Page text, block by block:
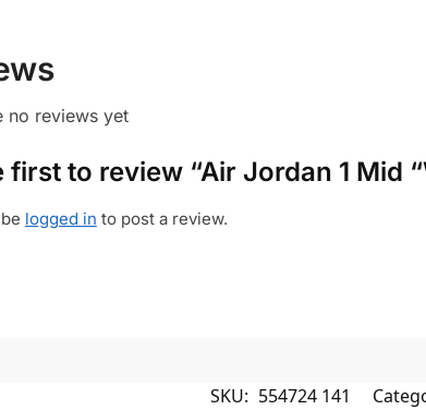
no reviews yet
first to review “Air Jordan 1 Mid
logged in to post a review.
SKU: 554724 141